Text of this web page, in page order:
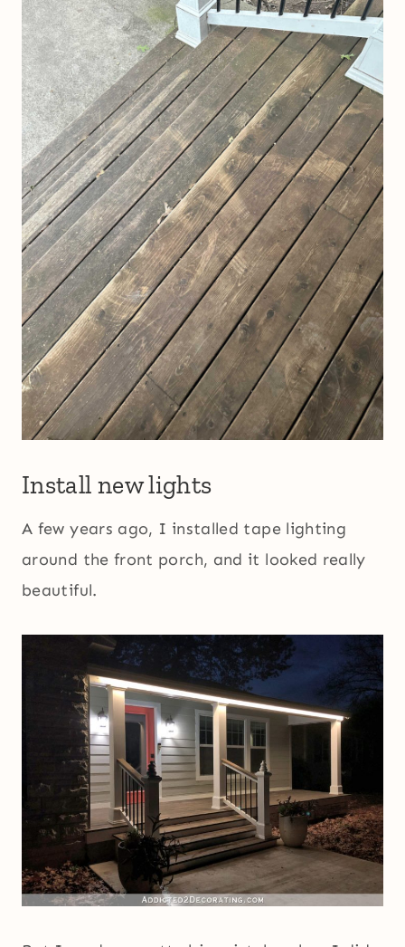
Install new lights
A few years ago, I installed tape lighting
around the front porch, and it looked really
beautiful.